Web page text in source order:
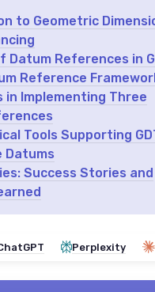
to Geometric
Datum References in
Reference
in Implementing Three
Tools Supporting
Datums
Success Stories and
Perplexity